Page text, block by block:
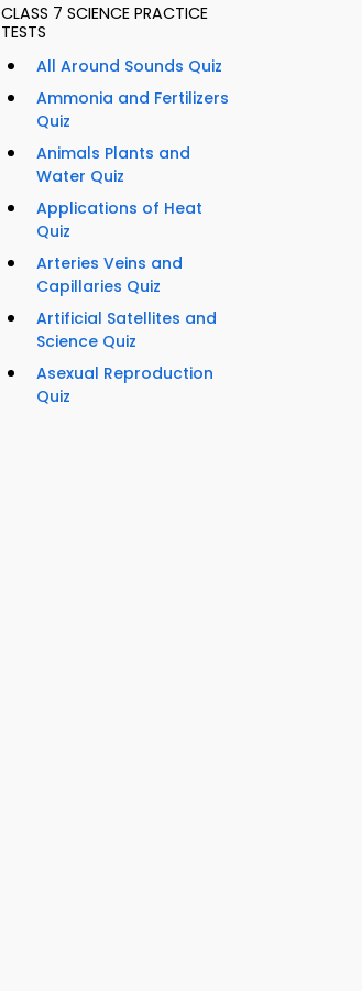
CLASS 7 SCIENCE PRACTICE
TESTS
All Around Sounds Quiz
Ammonia and Fertilizers
Quiz
Animals Plants and
Water Quiz
Applications of Heat
Quiz
Arteries Veins and
Capillaries Quiz
Artificial Satellites and
Science Quiz
Asexual Reproduction
Quiz